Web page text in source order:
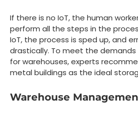
If there is no IoT, the human
perform all the steps in the
IoT, the process is sped up, and
drastically. To meet the demands
for warehouses, experts
metal buildings as the ideal
Warehouse